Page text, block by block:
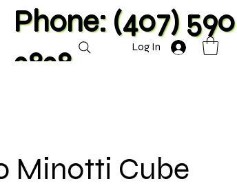
Phone: (407)
2828
Log In
Minotti Cube